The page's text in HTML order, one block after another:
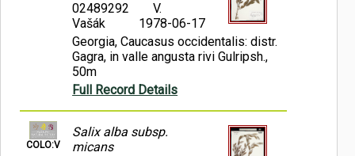
02489292
V.
Vašák
1978-06-17
Georgia, Caucasus occidentalis: distr.
Gagra, in valle angusta rivi Gulripsh.,
50m
Full Record Details
COLO:V
Salix alba subsp.
micans